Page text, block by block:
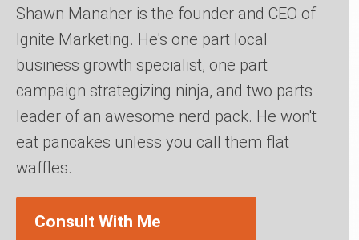
Shawn Manaher is the founder and CEO of
Ignite Marketing. He's one part local
business growth specialist, one part
campaign strategizing ninja, and two parts
leader of an awesome nerd pack. He won't
eat pancakes unless you call them flat
waffles.
Consult With Me